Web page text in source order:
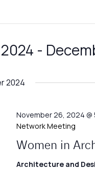
-
2024
November 26, 2024 @
Network Meeting
Women in
Architecture and